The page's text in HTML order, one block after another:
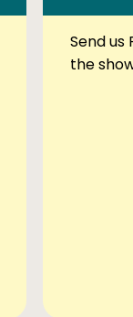
Send us
the